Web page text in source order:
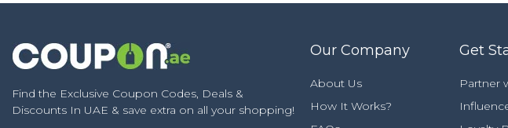
Find the Exclusive Coupon Codes, Deals &
Discounts In UAE & save extra on all your shopping!
Our Company
About Us
How It Works?
Get
Partner